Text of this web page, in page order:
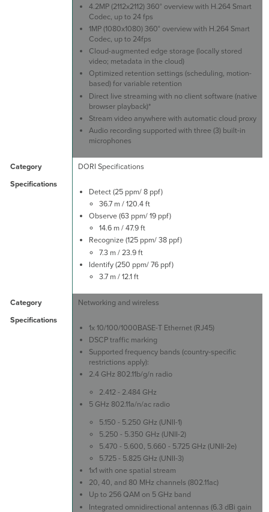
4.2MP (2112x2112) 360° overview with H.264 Smart
Codec, up to 24 fps
1MP (1080x1080) 360° overview with H.264 Smart
Codec, up to 24fps
Cloud-augmented edge storage (locally stored
video; metadata in the cloud)
Optimized retention settings (scheduling, motion-
based) for variable retention
Direct live streaming with no client software (native
browser playback)*
Stream video anywhere with automatic cloud proxy
Audio recording supported with three (3) built-in
microphones
DORI Specifications
Detect (25 ppm/ 8 ppf)
36.7 m / 120.4 ft
Observe (63 ppm/ 19 ppf)
14.6 m / 47.9 ft
Recognize (125 ppm/ 38 ppf)
7.3 m / 23.9 ft
Identify (250 ppm/ 76 ppf)
3.7 m / 12.1 ft
Networking and wireless
1x 10/100/1000BASE-T Ethernet (RJ45)
DSCP traffic marking
Supported frequency bands (country-specific
restrictions apply):
2.4 GHz 802.11b/g/n radio
2.412 - 2.484 GHz
5 GHz 802.11a/n/ac radio
5.150 - 5.250 GHz (UNII-1)
5.250 - 5.350 GHz (UNII-2)
5.470 - 5.600, 5.660 - 5.725 GHz (UNII-2e)
5.725 - 5.825 GHz (UNII-3)
1x1 with one spatial stream
20, 40, and 80 MHz channels (802.11ac)
Up to 256 QAM on 5 GHz band
Integrated omnidirectional antennas (6.3 dBi gain